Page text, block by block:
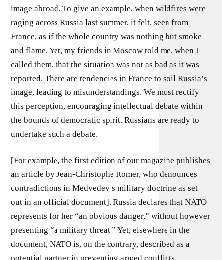
image abroad. To give an example, when wildfires were
raging across Russia last summer, it felt, seen from
France, as if the whole country was nothing but smoke
and flame. Yet, my friends in Moscow told me, when I
called them, that the situation was not as bad as it was
reported. There are tendencies in France to soil Russia’s
image, leading to misunderstandings. We must rectify
this perception, encouraging intellectual debate within
the bounds of democratic spirit. Russians are ready to
undertake such a debate.
[For example, the first edition of our magazine publishes
an article by Jean-Christophe Romer, who denounces
contradictions in Medvedev’s military doctrine as set
out in an official document]. Russia declares that NATO
represents for her “an obvious danger,” without however
presenting “a military threat.” Yet, elsewhere in the
document, NATO is, on the contrary, described as a
potential partner in preventing armed conflicts.